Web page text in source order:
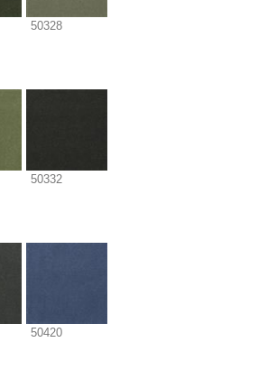
50328
50332
50420